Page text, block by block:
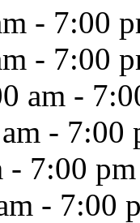
- 7:00
- 7:00
am -
- 7:00
- 7:00 pm
- 7:00